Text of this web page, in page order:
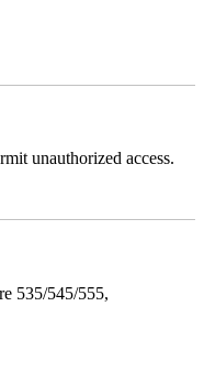
unauthorized access.
535/545/555,